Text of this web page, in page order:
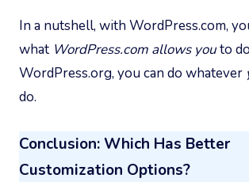
In a nutshell, with WordPress.com,
what WordPress.com allows youto
WordPress.org, you can do whatever
do.
Conclusion: Which Has Better
Customization Options?